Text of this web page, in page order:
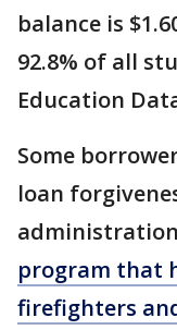
balance is
92.8% of all
Education
Some
loan
program that
firefighters